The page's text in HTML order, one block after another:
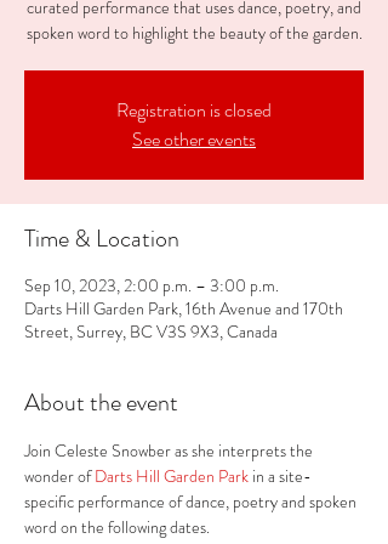
curated performance that uses dance, poetry, and
spoken word to highlight the beauty of the garden.
Registration is closed
See other events
Time & Location
Sep 10, 2023, 2:00 p.m. – 3:00 p.m.
Darts Hill Garden Park, 16th Avenue and 170th
Street, Surrey, BC V3S 9X3, Canada
About the event
Join Celeste Snowber as she interprets the
wonder of Darts Hill Garden Park in a site-
specific performance of dance, poetry and spoken
word on the following dates.